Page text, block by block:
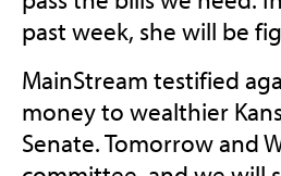
past week, she will be
MainStream testified
money to wealthier
Senate. Tomorrow and